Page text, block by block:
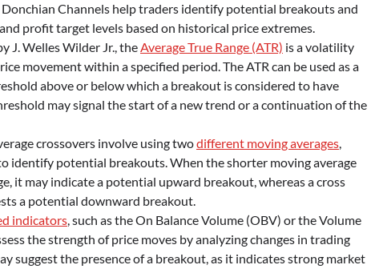
Channels help traders identify potential breakouts and
profit target levels based on historical price extremes.
J. Welles Wilder Jr., theAverage True Range (ATR) is a volatility
movement within a specified period. The ATR can be used as a
above or below which a breakout is considered to have
may signal the start of a new trend or a continuation of the
crossovers involve using twodifferent moving averages,
identify potential breakouts. When the shorter moving average
it may indicate a potential upward breakout, whereas a cross
a potential downward breakout.
indicators, such as the On Balance Volume (OBV) or the Volume
the strength of price moves by analyzing changes in trading
suggest the presence of a breakout, as it indicates strong market